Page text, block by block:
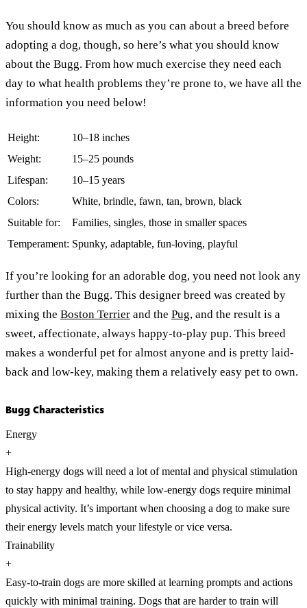
You should know as much as you can about a breed before
adopting a dog, though, so here’s what you should know
about the Bugg. From how much exercise they need each
day to what health problems they’re prone to, we have all the
information you need below!
Height:
10–18 inches
Weight:
15–25 pounds
Lifespan:
10–15 years
Colors:
White, brindle, fawn, tan, brown, black
Suitable for:
Families, singles, those in smaller spaces
Temperament: Spunky, adaptable, fun-loving, playful
If you’re looking for an adorable dog, you need not look any
further than the Bugg. This designer breed was created by
mixing the Boston Terrier and the Pug, and the result is a
sweet, affectionate, always happy-to-play pup. This breed
makes a wonderful pet for almost anyone and is pretty laid-
back and low-key, making them a relatively easy pet to own.
Bugg Characteristics
Energy
+
High-energy dogs will need a lot of mental and physical stimulation
to stay happy and healthy, while low-energy dogs require minimal
physical activity. It’s important when choosing a dog to make sure
their energy levels match your lifestyle or vice versa.
Trainability
+
Easy-to-train dogs are more skilled at learning prompts and actions
quickly with minimal training. Dogs that are harder to train will